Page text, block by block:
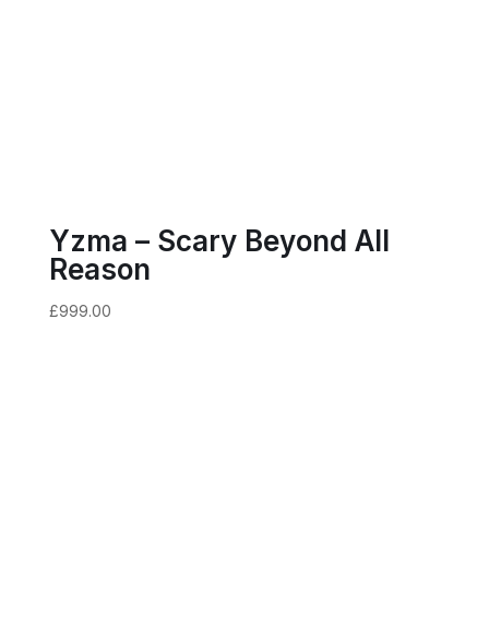
Yzma – Scary Beyond All
Reason
£999.00